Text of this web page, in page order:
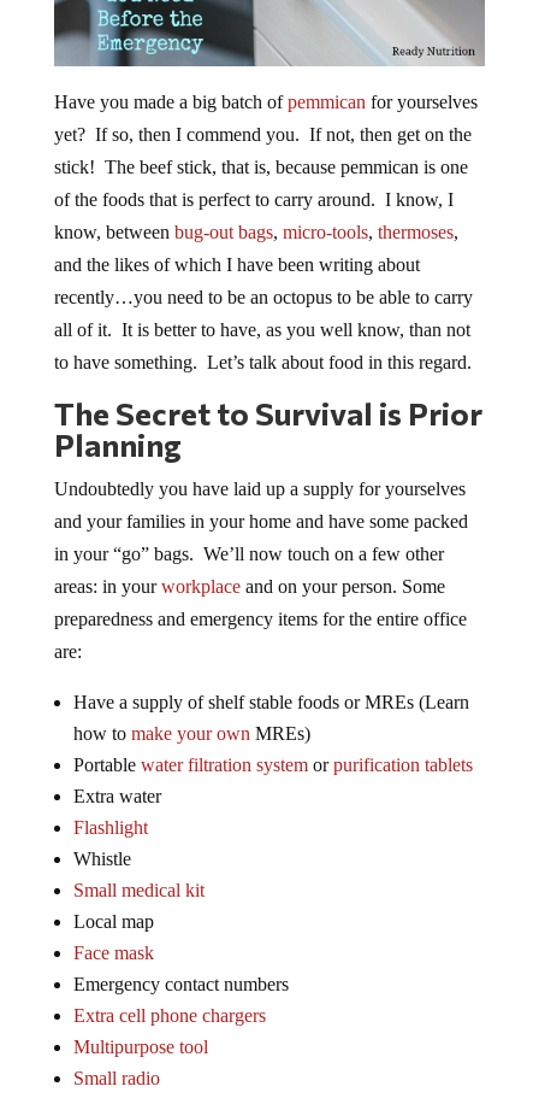
Have you made a big batch ofpemmican for yourselves
yet? If so, then I commend you. If not, then get on the
stick! The beef stick, that is, because pemmican is one
of the foods that is perfect to carry around. I know, I
know, between bug-out bags, micro-tools, thermoses,
and the likes of which I have been writing about
recently…you need to be an octopus to be able to carry
all of it. It is better to have, as you well know, than not
to have something. Let’s talk about food in this regard.
The Secret to Survival is Prior
Planning
Undoubtedly you have laid up a supply for yourselves
and your families in your home and have some packed
in your “go” bags. We’ll now touch on a few other
areas: in yourworkplaceand on your person. Some
preparedness and emergency items for the entire office
are:
Have a supply of shelf stable foods or MREs (Learn
how to make your own MREs)
Portable water filtration systemorpurification tablets
Extra water
Flashlight
Whistle
Small medical kit
Local map
Face mask
Emergency contact numbers
Extra cell phone chargers
Multipurpose tool
Small radio